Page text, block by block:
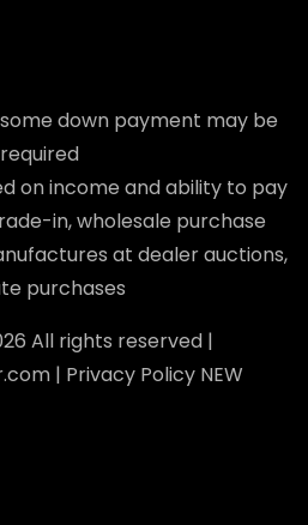
some down payment may be
required
on income and ability to pay
in, wholesale purchase
at dealer auctions,
purchases
All rights reserved |
| Privacy PolicyNEW